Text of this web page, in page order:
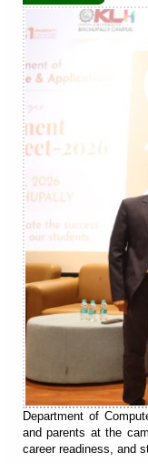
Department of
and parents at the
career readiness, and